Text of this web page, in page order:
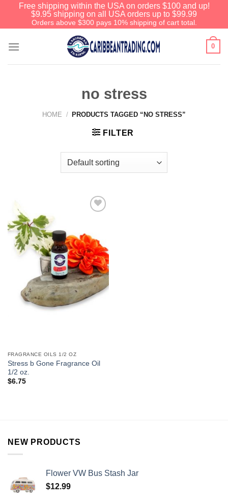
Free shipping within the USA on orders $100 and up!
$9.95 shipping on all USA orders up to $99.99
Orders above $300 pays 10% shipping of cart total.
0
no stress
HOME / PRODUCTS TAGGED “NO STRESS”
FILTER
FRAGRANCE OILS 1/2 OZ
Stress b Gone Fragrance Oil
1/2 oz.
$6.75
NEW PRODUCTS
Flower VW Bus Stash Jar
$12.99